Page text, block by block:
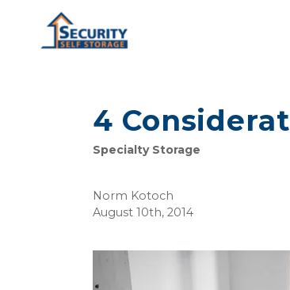
4
Specialty Storage
Norm Kotoch
August 10th, 2014